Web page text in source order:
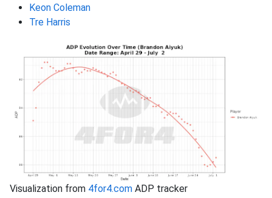
Keon Coleman
Tre Harris
Visualization from 4for4.com ADP tracker